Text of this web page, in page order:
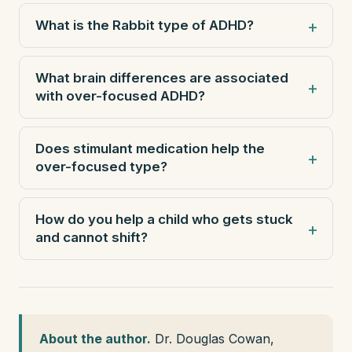
What is the Rabbit type of ADHD?
What brain differences are associated
with over-focused ADHD?
Does stimulant medication help the
over-focused type?
How do you help a child who gets stuck
and cannot shift?
About the author. Dr. Douglas Cowan,